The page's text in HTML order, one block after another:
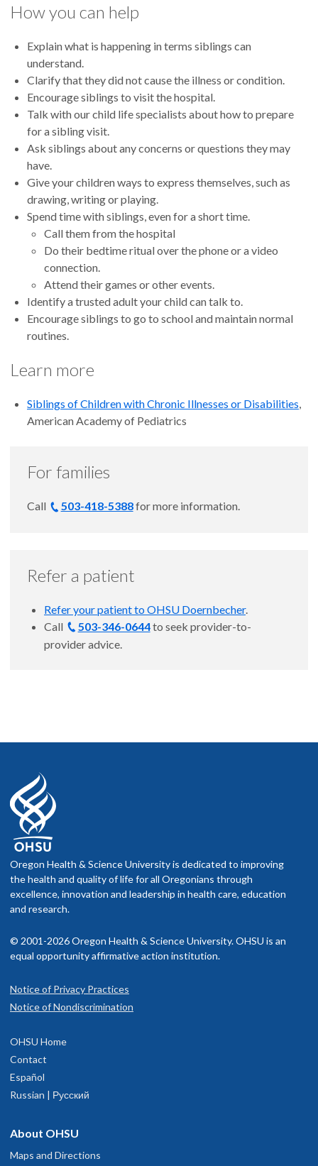
How you can help
Explain what is happening in terms siblings can
understand.
Clarify that they did not cause the illness or condition.
Encourage siblings to visit the hospital.
Talk with our child life specialists about how to prepare
for a sibling visit.
Ask siblings about any concerns or questions they may
have.
Give your children ways to express themselves, such as
drawing, writing or playing.
Spend time with siblings, even for a short time.
Call them from the hospital
Do their bedtime ritual over the phone or a video
connection.
Attend their games or other events.
Identify a trusted adult your child can talk to.
Encourage siblings to go to school and maintain normal
routines.
Learn more
Siblings of Children with Chronic Illnesses or Disabilities
American Academy of Pediatrics
For families
Call 503-418-5388for more information.
Refer a patient
Refer your patient to OHSU Doernbecher.
Call
503-346-0644to seek provider-to-
provider advice.
Oregon Health & Science University is dedicated to improving
the health and quality of life for all Oregonians through
excellence, innovation and leadership in health care, education
and research.
© 2001-2026 Oregon Health & Science University. OHSU is an
equal opportunity affirmative action institution.
Notice of Privacy Practices
Notice of Nondiscrimination
OHSU Home
Contact
Español
Russian | Русский
About OHSU
Maps and Directions